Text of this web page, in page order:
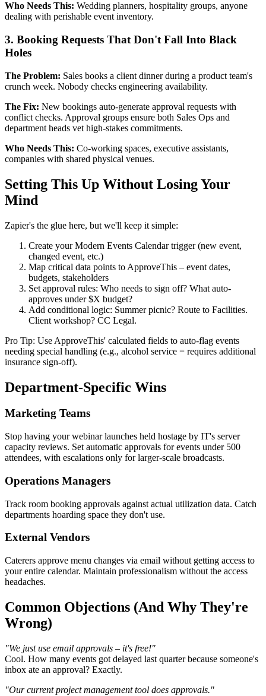
Who Needs This: Wedding planners, hospitality groups, anyone
dealing with perishable event inventory.
3. Booking Requests That Don't Fall Into Black
Holes
The Problem: Sales books a client dinner during a product team's
crunch week. Nobody checks engineering availability.
The Fix: New bookings auto-generate approval requests with
conflict checks. Approval groups ensure both Sales Ops and
department heads vet high-stakes commitments.
Who Needs This: Co-working spaces, executive assistants,
companies with shared physical venues.
Setting This Up Without Losing Your
Mind
Zapier's the glue here, but we'll keep it simple:
Create your Modern Events Calendar trigger (new event,
changed event, etc.)
Map critical data points to ApproveThis – event dates,
budgets, stakeholders
Set approval rules: Who needs to sign off? What auto-
approves under $X budget?
Add conditional logic: Summer picnic? Route to Facilities.
Client workshop? CC Legal.
Pro Tip: Use ApproveThis' calculated fields to auto-flag events
needing special handling (e.g., alcohol service = requires additional
insurance sign-off).
Department-Specific Wins
Marketing Teams
Stop having your webinar launches held hostage by IT's server
capacity reviews. Set automatic approvals for events under 500
attendees, with escalations only for larger-scale broadcasts.
Operations Managers
Track room booking approvals against actual utilization data. Catch
departments hoarding space they don't use.
External Vendors
Caterers approve menu changes via email without getting access to
your entire calendar. Maintain professionalism without the access
headaches.
Common Objections (And Why They're
Wrong)
"We just use email approvals – it's free!"
Cool. How many events got delayed last quarter because someone's
inbox ate an approval? Exactly.
"Our current project management tool does approvals."